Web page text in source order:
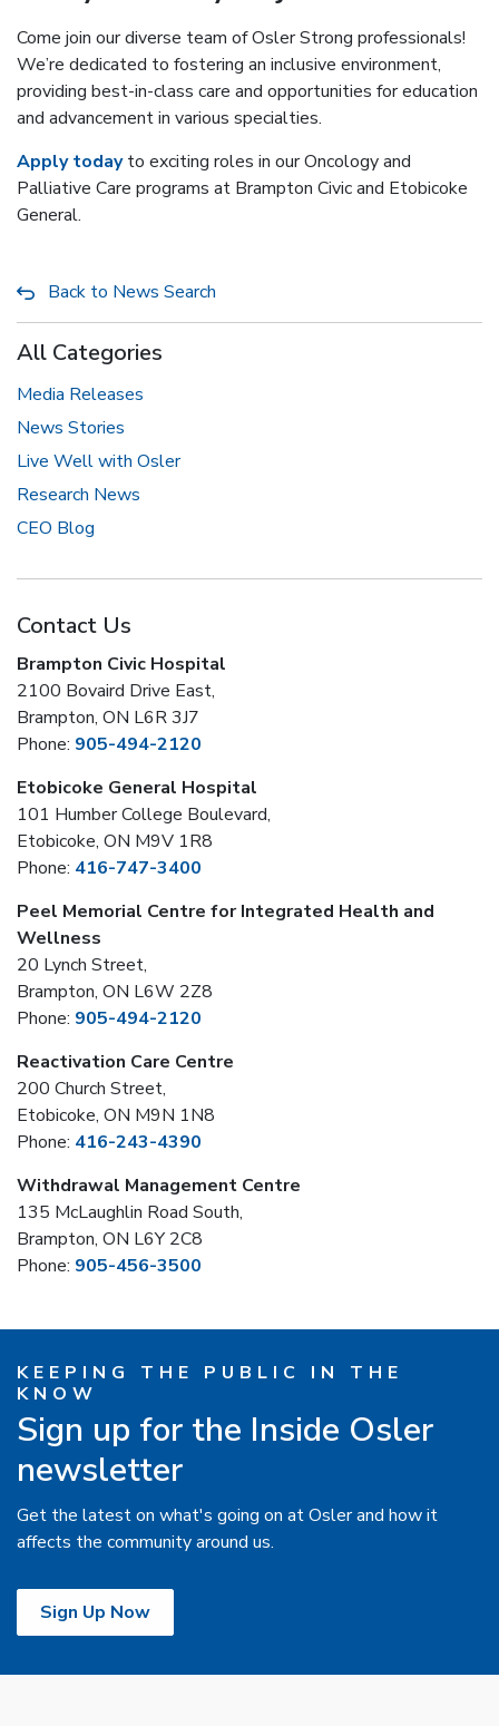
Come join our diverse team of Osler Strong professionals!
We’re dedicated to fostering an inclusive environment,
providing best-in-class care and opportunities for education
and advancement in various specialties.
Apply todayto exciting roles in our Oncology and
Palliative Care programs at Brampton Civic and Etobicoke
General.
Back to News Search
All Categories
Media Releases
News Stories
Live Well with Osler
Research News
CEO Blog
Contact Us
Brampton Civic Hospital
2100 Bovaird Drive East,
Brampton, ON L6R 3J7
Phone: 905-494-2120
Etobicoke General Hospital
101 Humber College Boulevard,
Etobicoke, ON M9V 1R8
Phone: 416-747-3400
Peel Memorial Centre for Integrated Health and
Wellness
20 Lynch Street,
Brampton, ON L6W 2Z8
Phone: 905-494-2120
Reactivation Care Centre
200 Church Street,
Etobicoke, ON M9N 1N8
Phone: 416-243-4390
Withdrawal Management Centre
135 McLaughlin Road South,
Brampton, ON L6Y 2C8
Phone: 905-456-3500
KEEPING THE PUBLIC IN THE
KNOW
Sign up for the Inside Osler
newsletter
Get the latest on what's going on at Osler and how it
affects the community around us.
Sign Up Now